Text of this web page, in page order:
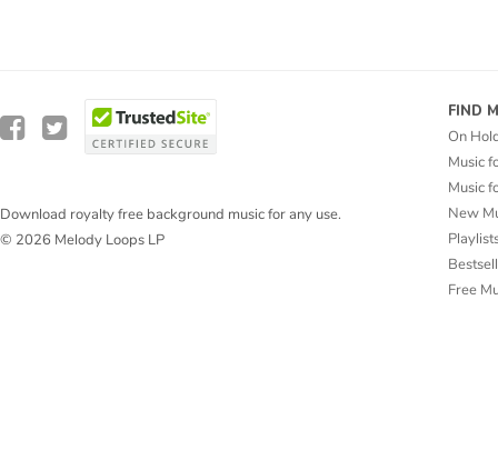
Download royalty free background music for any use.
© 2026 Melody Loops LP
FIND
On
Music
Music
New
Free